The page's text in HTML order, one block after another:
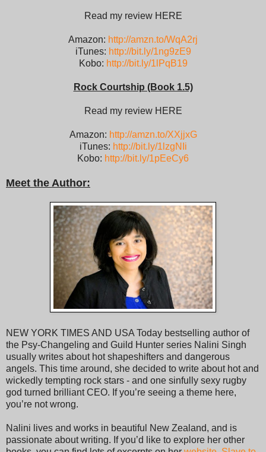
Read my review HERE
Amazon: http://amzn.to/WqA2rj
iTunes: http://bit.ly/1ng9zE9
Kobo: http://bit.ly/1lPqB19
Rock Courtship (Book 1.5)
Read my review HERE
Amazon: http://amzn.to/XXjjxG
iTunes: http://bit.ly/1lzgNIi
Kobo: http://bit.ly/1pEeCy6
Meet the Author:
NEW YORK TIMES AND USA Today bestselling author of
the Psy-Changeling and Guild Hunter series Nalini Singh
usually writes about hot shapeshifters and dangerous
angels. This time around, she decided to write about hot and
wickedly tempting rock stars - and one sinfully sexy rugby
god turned brilliant CEO. If you’re seeing a theme here,
you’re not wrong.
Nalini lives and works in beautiful New Zealand, and is
passionate about writing. If you’d like to explore her other